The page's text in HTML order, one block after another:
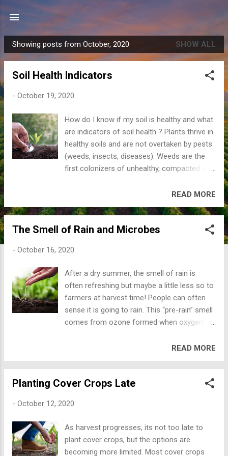
P
o
Showing posts from October, 2020 SHOW ALL
Soil Health Indicators
- October 19, 2020
How do I know if my soil is healthy and what
are indicators of soil health ? Plants thrive in
healthy soils and are not overtaken by pests
(weeds, insects, diseases). Weeds are the
first colonizers of unhealthy, compacted or
missing (soil organic matter (SOM), a certain
under these conditions until the condition
improves. Insect and disease pest also
prey. Just like the lion or wolf in the wild, the
have deep loose soil for good root growth.
The soil should be dark in color meaning that
the soil has plenty of SOM. Healthy soil
should be slightly moist, crumble, have soil
aggregates that fall apart, and have an
should stick together and not turn to mud.
Soil that turns to mud in water is composed
microaggregates become sticky and clump
together...
READ MORE
The Smell of Rain and Microbes
- October 16, 2020
After a dry summer, the smell of rain is
often refreshing but maybe a little less so to
farmers at harvest time! People can often
sense it is going to rain. This “pre-rain” smell
comes from ozone formed when oxygen
electrical charges in the clouds to form
ozone (O3). Ozone is blown down from the
upper atmosphere and has a sharp odor,
somewhat like chlorine or burnt wires. This
brewing before the pleasant smell of rain
smell of rain is caused by soil
actinomycetes or actinbacteria. Scientist
READ MORE
Planting Cover Crops Late
- October 12, 2020
As harvest progresses, its not too late to
plant cover crops, but the options are
becoming more limited. Most cover crops